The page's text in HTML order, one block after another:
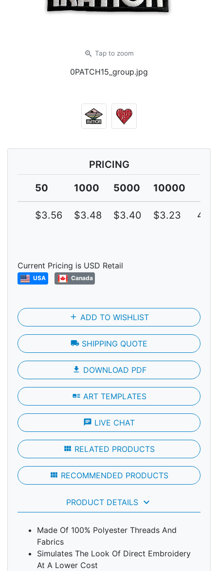
zoom_in Tap to zoom
0PATCH15_group.jpg
PRICING
50
1000 5000 10000
$3.56 $3.48 $3.40 $3.23 4G
Current Pricing is USD Retail
USA Canada
add ADD TO WISHLIST
local_shipping SHIPPING QUOTE
file_download DOWNLOAD PDF
art_track ART TEMPLATES
chat LIVE CHAT
view_module RELATED PRODUCTS
view_module RECOMMENDED PRODUCTS
PRODUCT DETAILS keyboard_arrow_down
Made Of 100% Polyester Threads And
Fabrics
Simulates The Look Of Direct Embroidery
At A Lower Cost